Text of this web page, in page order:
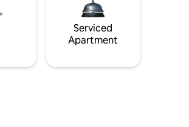
Serviced
Apartment